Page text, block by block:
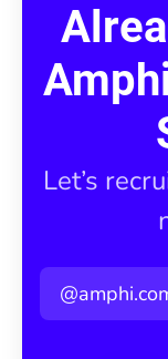
Let’s